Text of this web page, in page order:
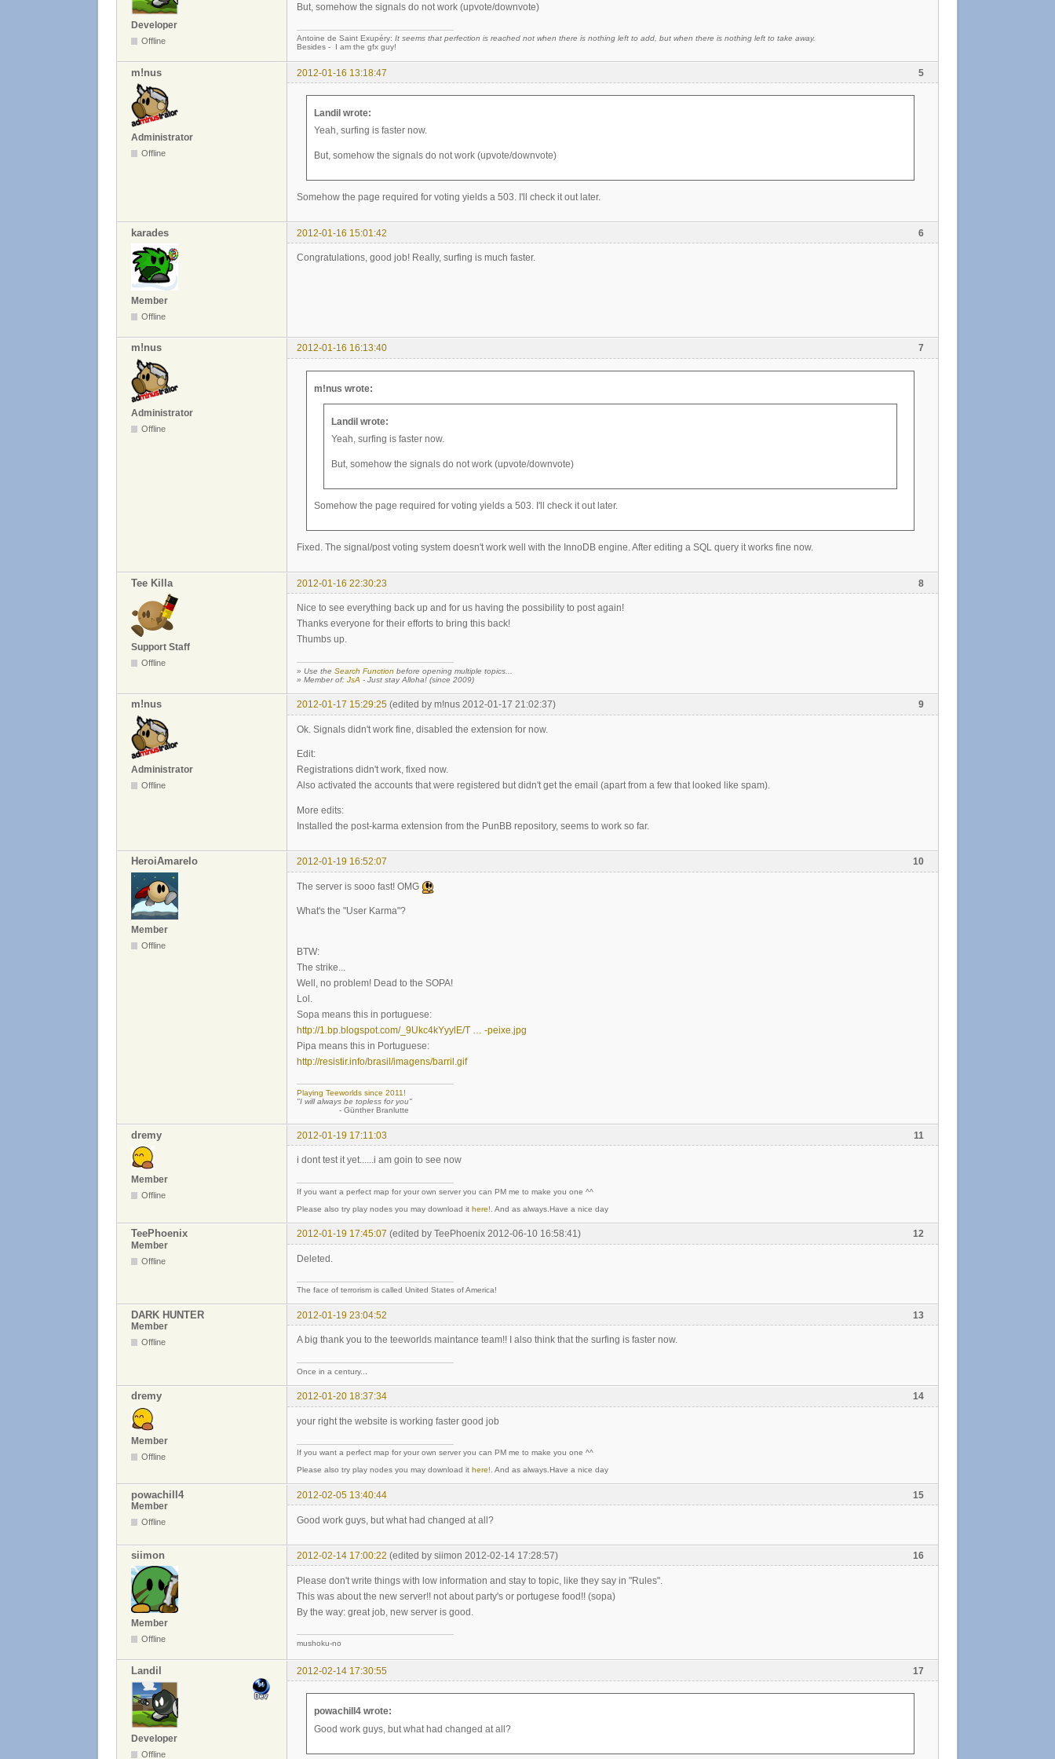
Developer
Offline
But, somehow the signals do not work (upvote/downvote)
Antoine de Saint Exupéry: It seems that perfection is reached not when there is nothing left to add, but when there is nothing left to take away.
Besides - I am the gfx guy!
5
m!nus 2012-01-16 13:18:47
Administrator
Offline
Landil wrote:
Yeah, surfing is faster now.
But, somehow the signals do not work (upvote/downvote)
Somehow the page required for voting yields a 503. I'll check it out later.
6
karades 2012-01-16 15:01:42
Member
Offline
Congratulations, good job! Really, surfing is much faster.
7
m!nus 2012-01-16 16:13:40
Administrator
Offline
m!nus wrote:
Landil wrote:
Yeah, surfing is faster now.
But, somehow the signals do not work (upvote/downvote)
Somehow the page required for voting yields a 503. I'll check it out later.
Fixed. The signal/post voting system doesn't work well with the InnoDB engine. After editing a SQL query it works fine now.
8
Tee Killa 2012-01-16 22:30:23
Support Staff
Offline
Nice to see everything back up and for us having the possibility to post again!
Thanks everyone for their efforts to bring this back!
Thumbs up.
» Use the Search Function before opening multiple topics...
» Member of: JsA - Just stay Alloha! (since 2009)
9
m!nus 2012-01-17 15:29:25 (edited by m!nus 2012-01-17 21:02:37)
Administrator
Offline
Ok. Signals didn't work fine, disabled the extension for now.
Edit:
Registrations didn't work, fixed now.
Also activated the accounts that were registered but didn't get the email (apart from a few that looked like spam).
More edits:
Installed the post-karma extension from the PunBB repository, seems to work so far.
10
HeroiAmarelo 2012-01-19 16:52:07
Member
Offline
The server is sooo fast! OMG
What's the "User Karma"?
BTW:
The strike...
Well, no problem! Dead to the SOPA!
Lol.
Sopa means this in portuguese:
http://1.bp.blogspot.com/_9Ukc4kYyylE/T … -peixe.jpg
Pipa means this in Portuguese:
http://resistir.info/brasil/imagens/barril.gif
Playing Teeworlds since 2011!
"I will always be topless for you"
- Günther Branlutte
11
dremy 2012-01-19 17:11:03
Member
Offline
i dont test it yet......i am goin to see now
If you want a perfect map for your own server you can PM me to make you one ^^
Please also try play nodes you may download it here! . And as always.Have a nice day
12
TeePhoenix 2012-01-19 17:45:07 (edited by TeePhoenix 2012-06-10 16:58:41)
Member
Offline Deleted.
The face of terrorism is called United States of America!
13
DARK HUNTER
2012-01-19 23:04:52
Member
Offline A big thank you to the teeworlds maintance team!! I also think that the surfing is faster now.
Once in a century...
14
dremy 2012-01-20 18:37:34
Member
Offline
your right the website is working faster good job
If you want a perfect map for your own server you can PM me to make you one ^^
Please also try play nodes you may download it here!. And as always.Have a nice day
15
powachill4
2012-02-05 13:40:44
Member
Offline Good work guys, but what had changed at all?
16
siimon 2012-02-14 17:00:22 (edited by siimon 2012-02-14 17:28:57)
Member
Offline
Please don't write things with low information and stay to topic, like they say in "Rules".
This was about the new server!! not about party's or portugese food!! (sopa)
By the way: great job, new server is good.
mushoku-no
17
Landil 2012-02-14 17:30:55
Developer
Offline
powachill4 wrote:
Good work guys, but what had changed at all?